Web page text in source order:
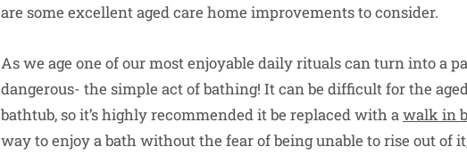
are some excellent aged care home improvements to consider.
As we age one of our most enjoyable daily rituals can turn into a
dangerous- the simple act of bathing! It can be difficult for the
bathtub, so it’s highly recommended it be replaced with awalk in
way to enjoy a bath without the fear of being unable to rise out of